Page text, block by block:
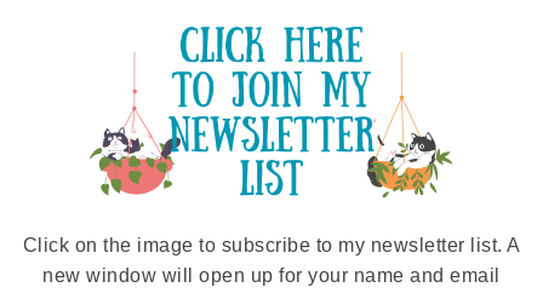
Click on the image to subscribe to my newsletter list. A
new window will open up for your name and email